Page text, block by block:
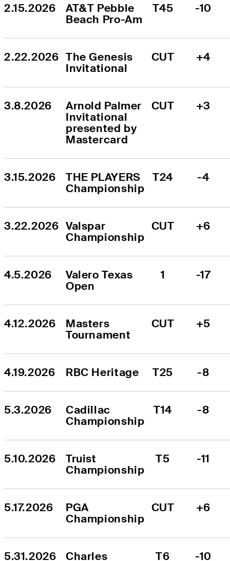
2.15.2026
AT&T Pebble
Beach Pro-Am
T45 -10
2.22.2026 The Genesis
Invitational
CUT +4
3.8.2026
Arnold Palmer
Invitational
presented by
Mastercard
CUT +3
3.15.2026
THE PLAYERS
Championship
T24 -4
3.22.2026 Valspar
Championship
CUT +6
4.5.2026
Valero Texas
Open
1 -17
4.12.2026
Masters
Tournament
CUT +5
4.19.2026 RBC Heritage T25 -8
5.3.2026
Cadillac
Championship
T14 -8
5.10.2026
Truist
Championship
T5 -11
5.17.2026
PGA
Championship
CUT +6
5.31.2026
Charles
T6 -10